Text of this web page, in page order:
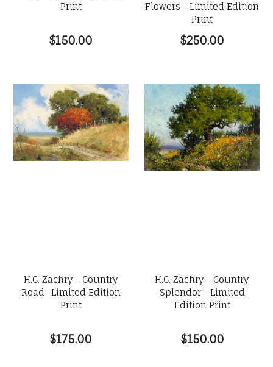
Print
$150.00
Flowers - Limited Edition
Print
$250.00
H.C. Zachry - Country
Road- Limited Edition
Print
$175.00
H.C. Zachry - Country
Splendor - Limited
Edition Print
$150.00